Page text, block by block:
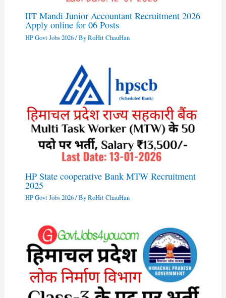
IIT Mandi Junior Accountant Recruitment 2026
Apply online for 06 Posts
HP Govt Jobs 2026/ ByRoHit ChauHan
HP State cooperative Bank MTW Recruitment
2025
HP Govt Jobs 2026/ ByRoHit ChauHan